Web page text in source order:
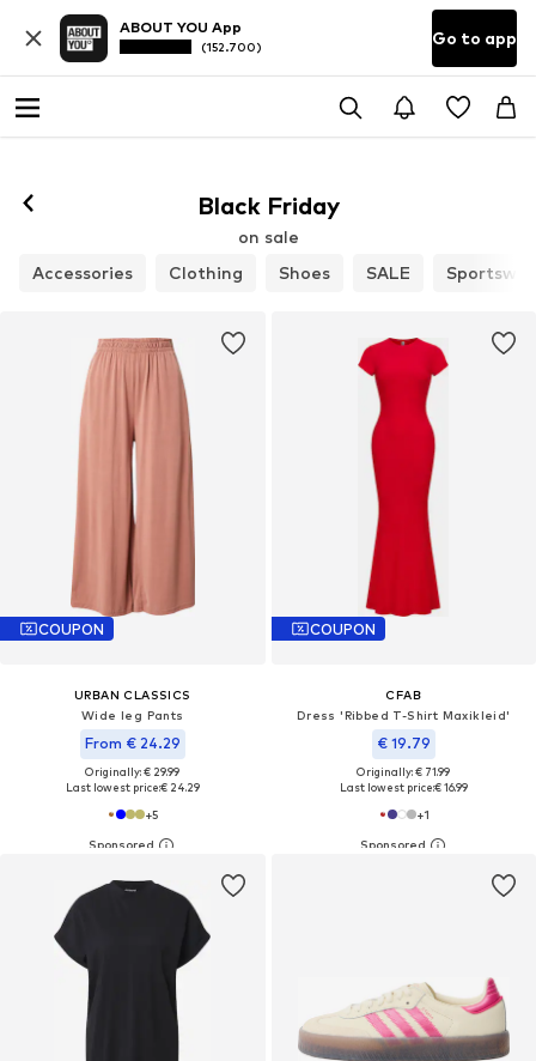
ABOUT YOU App
(152.700) Go to app
Black Friday
on sale
Accessories
Clothing Shoes SALE
COUPON
URBAN CLASSICS
Wide leg Pants
From € 24.29
Originally: € 29.99
Last lowest price:€ 24.29
+5
COUPON
CFAB
Dress 'Ribbed T-Shirt Maxikleid'
€ 19.79
Originally: € 71.99
Last lowest price:€ 16.99
+1